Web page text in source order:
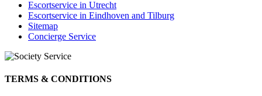
Escortservice in Utrecht
Escortservice in Eindhoven and Tilburg
Sitemap
Concierge Service
TERMS & CONDITIONS